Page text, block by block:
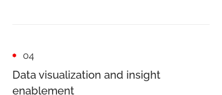
04
Data visualization and insight
enablement